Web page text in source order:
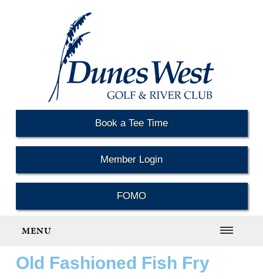
Book a Tee Time
Member Login
FOMO
MENU
Old Fashioned Fish Fry